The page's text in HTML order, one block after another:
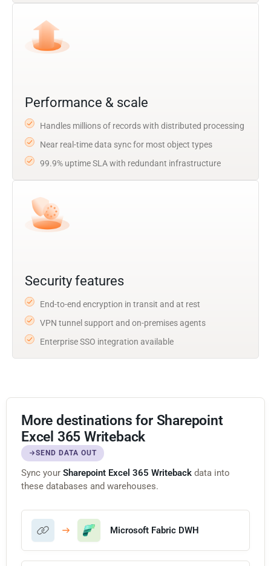
Performance & scale
Handles millions of records with distributed processing
Near real-time data sync for most object types
99.9% uptime SLA with redundant infrastructure
Security features
End-to-end encryption in transit and at rest
VPN tunnel support and on-premises agents
Enterprise SSO integration available
More destinations for Sharepoint
Excel 365 Writeback
SEND DATA OUT
Sync your Sharepoint Excel 365 Writeback data into
these databases and warehouses.
Microsoft Fabric DWH